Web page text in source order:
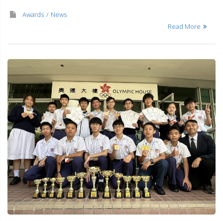
Awards
News
Read More